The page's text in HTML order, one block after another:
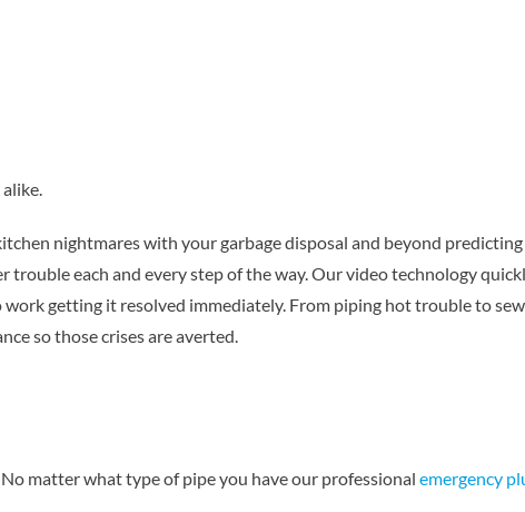
nightmares with your garbage disposal and beyond
each and every step of the way. Our video technology
getting it resolved immediately. From piping hot trouble to
so those crises are averted.
matter what type of pipe you have our professional emergency